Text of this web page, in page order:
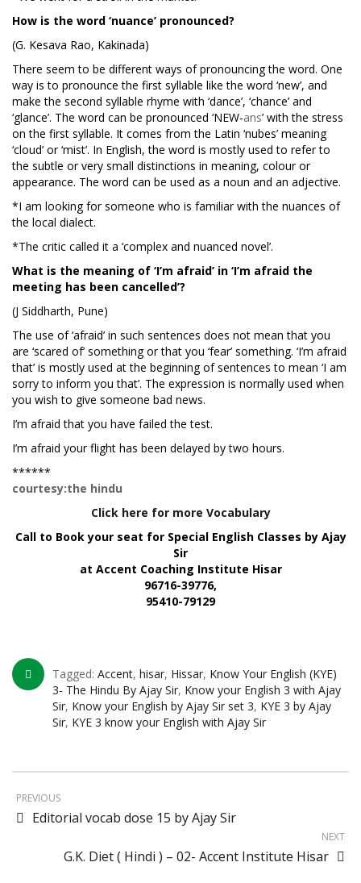
How is the word ‘nuance’ pronounced?
(G. Kesava Rao, Kakinada)
There seem to be different ways of pronouncing the word. One
way is to pronounce the first syllable like the word ‘new’, and
make the second syllable rhyme with ‘dance’, ‘chance’ and
‘glance’. The word can be pronounced ‘NEW-ans’ with the stress
on the first syllable. It comes from the Latin ‘nubes’ meaning
‘cloud’ or ‘mist’. In English, the word is mostly used to refer to
the subtle or very small distinctions in meaning, colour or
appearance. The word can be used as a noun and an adjective.
*I am looking for someone who is familiar with the nuances of
the local dialect.
*The critic called it a ‘complex and nuanced novel’.
What is the meaning of ‘I’m afraid’ in ‘I’m afraid the
meeting has been cancelled’?
(J Siddharth, Pune)
The use of ‘afraid’ in such sentences does not mean that you
are ‘scared of’ something or that you ‘fear’ something. ‘I’m afraid
that’ is mostly used at the beginning of sentences to mean ‘I am
sorry to inform you that’. The expression is normally used when
you wish to give someone bad news.
I’m afraid that you have failed the test.
I’m afraid your flight has been delayed by two hours.
******
courtesy:the hindu
Click here for more Vocabulary
Call to Book your seat for Special English Classes by Ajay
Sir
at Accent Coaching Institute Hisar
96716-39776,
95410-79129
Tagged: Accent, hisar, Hissar, Know Your English (KYE)
3- The Hindu By Ajay Sir, Know your English 3 with Ajay
Sir, Know your English by Ajay Sir set 3, KYE 3 by Ajay
Sir, KYE 3 know your English with Ajay Sir
PREVIOUS
Editorial vocab dose 15 by Ajay Sir
NEXT
G.K. Diet ( Hindi ) – 02- Accent Institute Hisar